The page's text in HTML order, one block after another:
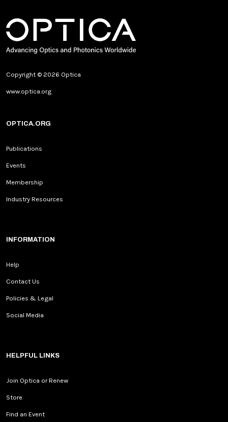
Copyright © 2026 Optica
www.optica.org
OPTICA.ORG
Publications
Events
Membership
Industry Resources
INFORMATION
Help
Contact Us
Policies & Legal
Social Media
HELPFUL LINKS
Join Optica or Renew
Store
Find an Event